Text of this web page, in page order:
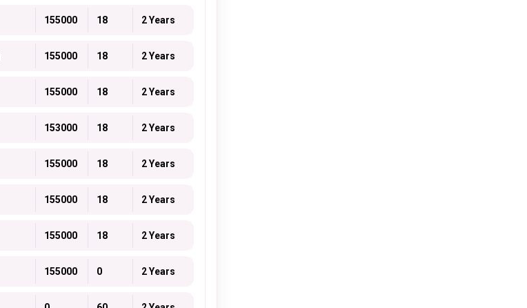
155000 18 2 Years
155000 18 2 Years
155000 18 2 Years
153000 18 2 Years
155000 18 2 Years
155000 18 2 Years
155000 18 2 Years
155000 0 2 Years